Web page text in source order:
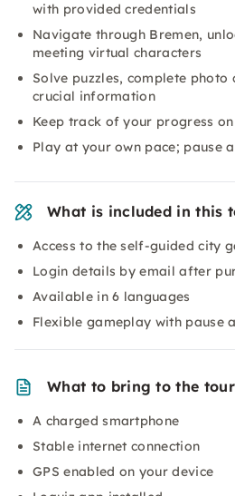
with provided credentials
Navigate through Bremen,
meeting virtual characters
Solve puzzles, complete photo
crucial information
Keep track of your progress
Play at your own pace; pause
What is included in this
Access to the self-guided city
Login details by email after
Available in 6 languages
Flexible gameplay with pause
What to bring to the
A charged smartphone
Stable internet connection
GPS enabled on your device